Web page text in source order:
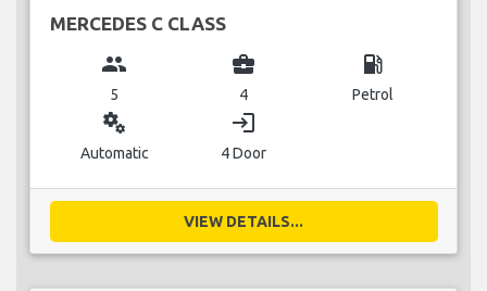
MERCEDES C CLASS
group
5
business_center
4
local_gas_station
Petrol
miscellaneous_services
Automatic
login
4 Door
VIEW DETAILS...